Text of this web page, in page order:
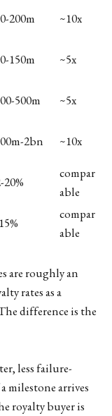
200m ~10x
150m ~5x
500m ~5x
2bn ~10x
20%
compar
able
compar
able
are roughly an
rates as a
difference is the
less failure-
milestone arrives
royalty buyer is